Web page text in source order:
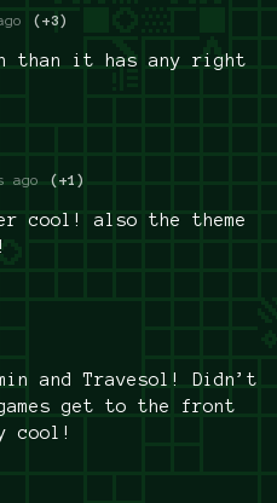
(+3)
than it has any right
ago (+1)
cool! also the theme
and Travesol! Didn’t
get to the front
cool!